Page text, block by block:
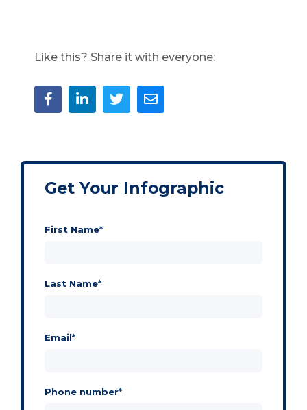
Like this? Share it with everyone:
Get Your Infographic
First Name*
Last Name*
Email*
Phone number*